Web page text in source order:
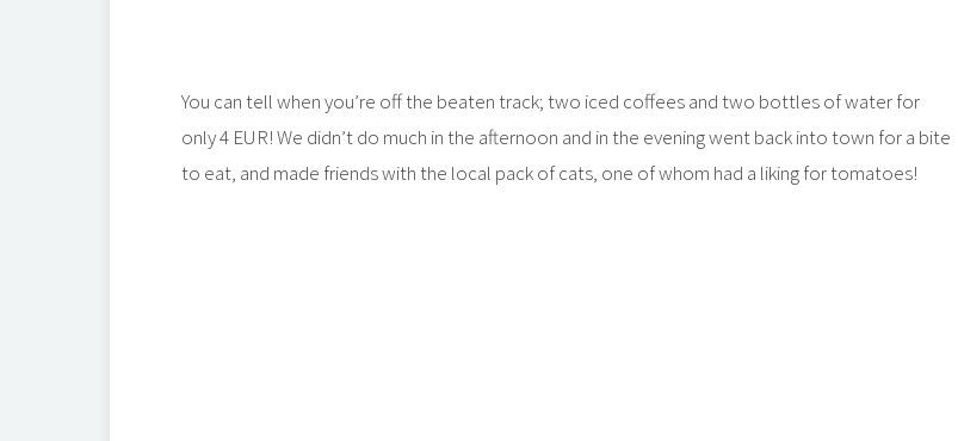
You can tell when you’re off the beaten track; two iced coffees and two bottles of water for
only 4 EUR! We didn’t do much in the afternoon and in the evening went back into town for a bite
to eat, and made friends with the local pack of cats, one of whom had a liking for tomatoes!